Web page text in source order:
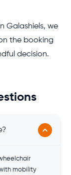
Galashiels, we
the booking
decision.
mobility